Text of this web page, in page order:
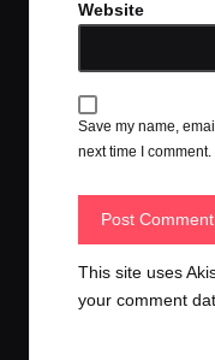
Website
Save my name,
next time I comment.
This site uses
your comment